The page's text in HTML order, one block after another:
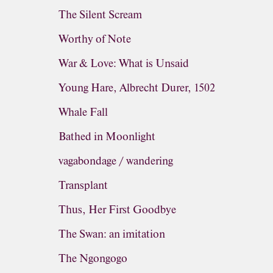
The Silent Scream
Worthy of Note
War & Love: What is Unsaid
Young Hare, Albrecht Durer, 1502
Whale Fall
Bathed in Moonlight
vagabondage / wandering
Transplant
Thus, Her First Goodbye
The Swan: an imitation
The Ngongogo